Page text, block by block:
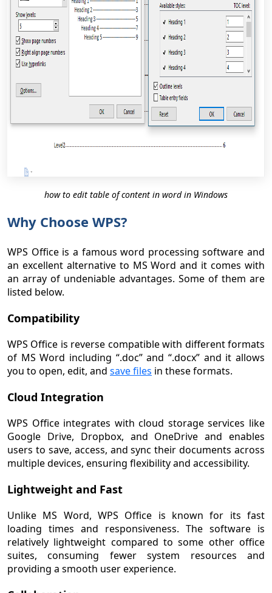
how to edit table of content in word in Windows
Why Choose WPS?
WPS Office is a famous word processing software and
an excellent alternative to MS Word and it comes with
an array of undeniable advantages. Some of them are
listed below.
Compatibility
WPS Office is reverse compatible with different formats
of MS Word including “.doc” and “.docx” and it allows
you to open, edit, and save files in these formats.
Cloud Integration
WPS Office integrates with cloud storage services like
Google Drive, Dropbox, and OneDrive and enables
users to save, access, and sync their documents across
multiple devices, ensuring flexibility and accessibility.
Lightweight and Fast
Unlike MS Word, WPS Office is known for its fast
loading times and responsiveness. The software is
relatively lightweight compared to some other office
suites, consuming fewer system resources and
providing a smooth user experience.